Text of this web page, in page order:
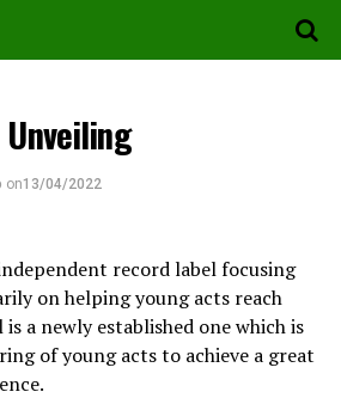
Unveiling
on13/04/2022
record label focusing
on helping young acts reach
a newly established one which is
of young acts to achieve a great